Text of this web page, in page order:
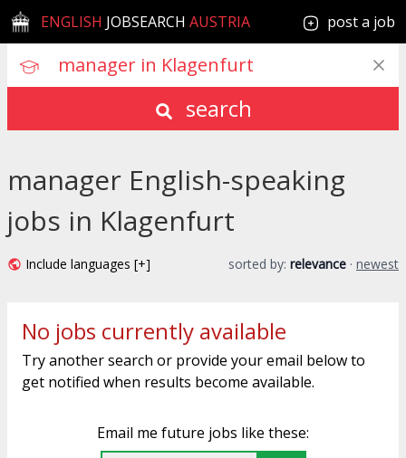
ENGLISH JOBSEARCH AUSTRIA post a job
search
manager English-speaking
jobs in Klagenfurt
Include languages [+] sorted by: relevance · newest
No jobs currently available
Try another search or provide your email below to
get notified when results become available.
Email me future jobs like these: